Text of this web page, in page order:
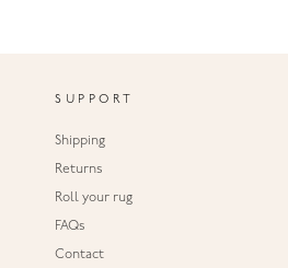
SUPPORT
Shipping
Returns
Roll your rug
FAQs
Contact